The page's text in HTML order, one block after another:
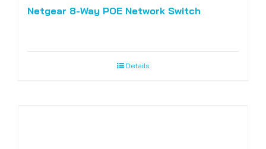
Netgear 8-Way POE Network Switch
Details